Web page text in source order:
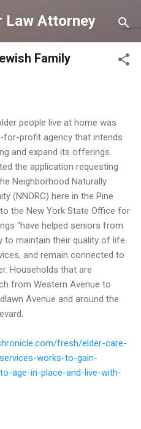
content
Law Attorney
Family
people live at home was
profit agency that intends
and expand its offerings.
the application requesting
Neighborhood Naturally
(NNORC) here in the Pine
the New York State Office for
“have helped seniors from
maintain their quality of life
and remain connected to
Households that are
from Western Avenue to
Avenue and around the
fresh/elder-care-
works-to-gain-
age-in-place-and-live-with-